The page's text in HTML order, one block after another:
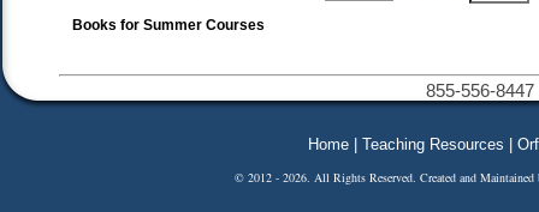
Books for Summer Courses
855-556-
Home Teaching Resources
© 2012 - 2026. All Rights Reserved. Created and